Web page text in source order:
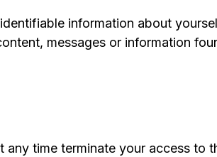
information about
messages or information
time terminate your access to